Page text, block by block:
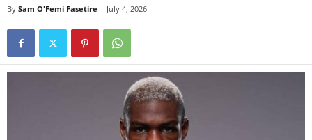
By Sam O'Femi Fasetire - July 4, 2026